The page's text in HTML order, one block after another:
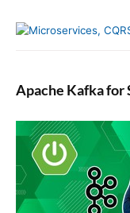
Apache Kafka